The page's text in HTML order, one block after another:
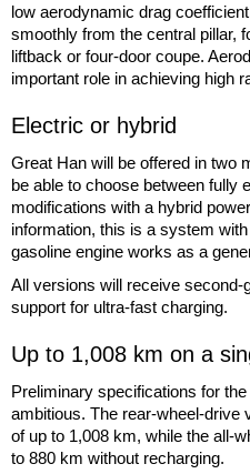
low aerodynamic drag
smoothly from the central pillar,
liftback or four-door coupe.
important role in achieving high
Electric or hybrid
Great Han will be offered in two
be able to choose between fully
modifications with a hybrid
information, this is a system
gasoline engine works as a
All versions will receive second-
support for ultra-fast charging.
Up to 1,008 km on a
Preliminary specifications for
ambitious. The rear-wheel-drive
of up to 1,008 km, while the all-
to 880 km without recharging.